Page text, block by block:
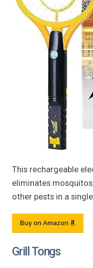
This rechargeable
eliminates
other pests in a
Buy on Amazon
Grill Tongs